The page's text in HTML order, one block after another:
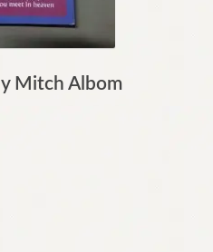
Mitch Albom